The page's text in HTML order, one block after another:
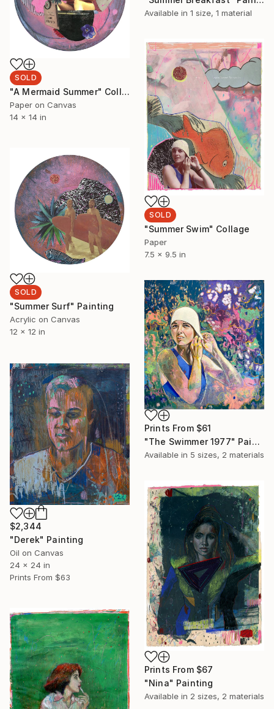
Available in 1 size, 1 material
SOLD
"A Mermaid Summer" Collage
Paper on Canvas
14 x 14 in
SOLD
"Summer Swim" Collage
Paper
7.5 x 9.5 in
SOLD
"Summer Surf" Painting
Acrylic on Canvas
12 x 12 in
Prints From $61
"The Swimmer 1977" Painting
Available in 5 sizes, 2 materials
$2,344
"Derek" Painting
Oil on Canvas
24 x 24 in
Prints From $63
Prints From $67
"Nina" Painting
Available in 2 sizes, 2 materials